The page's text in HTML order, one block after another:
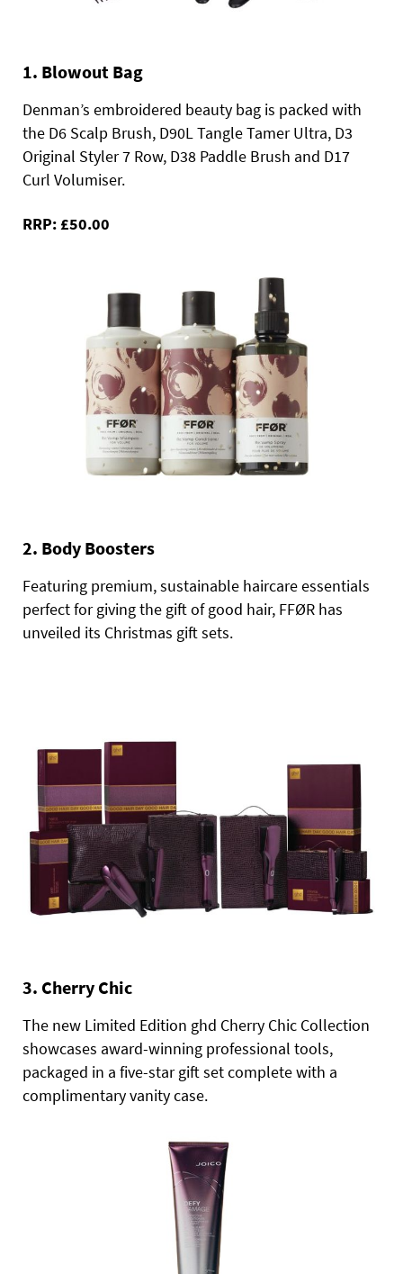
1. Blowout Bag
Denman’s embroidered beauty bag is packed with
the D6 Scalp Brush, D90L Tangle Tamer Ultra, D3
Original Styler 7 Row, D38 Paddle Brush and D17
Curl Volumiser.
RRP: £50.00
2. Body Boosters
Featuring premium, sustainable haircare essentials
perfect for giving the gift of good hair, FFØR has
unveiled its Christmas gift sets.
3. Cherry Chic
The new Limited Edition ghd Cherry Chic Collection
showcases award-winning professional tools,
packaged in a five-star gift set complete with a
complimentary vanity case.